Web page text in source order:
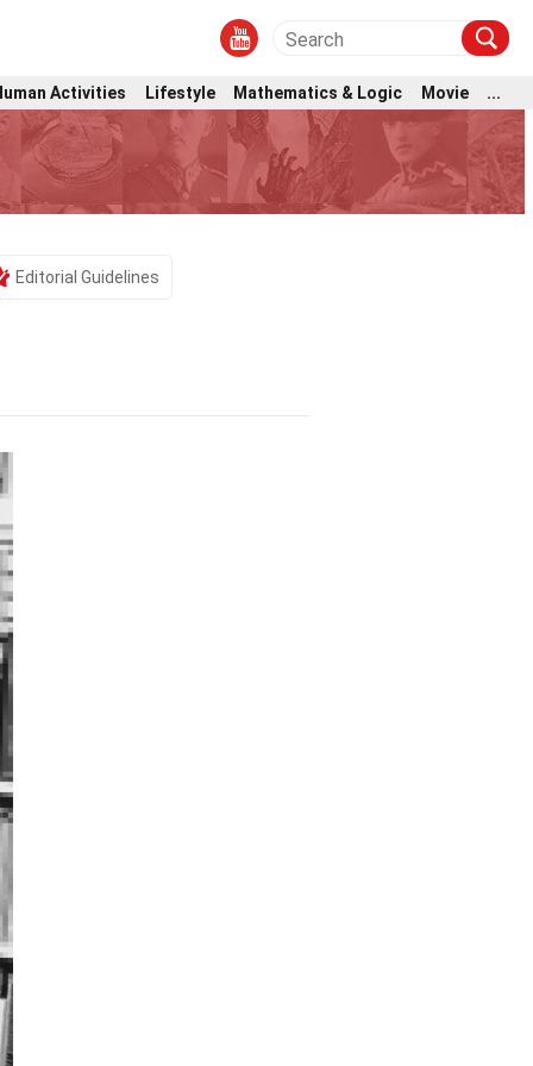
Activities Lifestyle Mathematics & Logic Movie
...
Editorial Guidelines